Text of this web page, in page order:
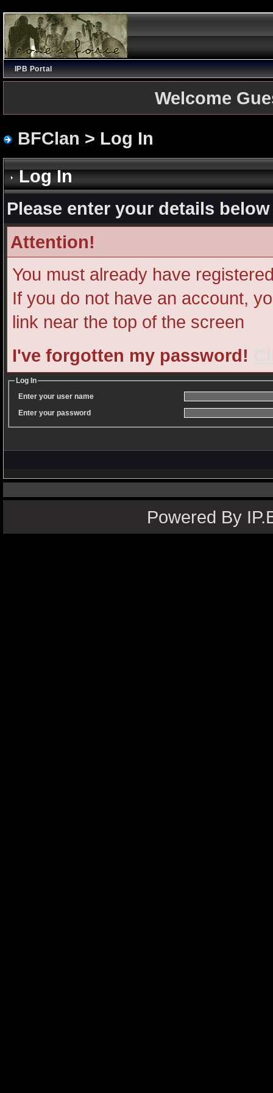
IPB Portal
Welcome
BFClan > Log In
Log In
Please enter your details
Attention!
You must already have
If you do not have an account,
link near the top of the screen
I've forgotten my password!
Log In
Enter your user name
Enter your password
Powered By